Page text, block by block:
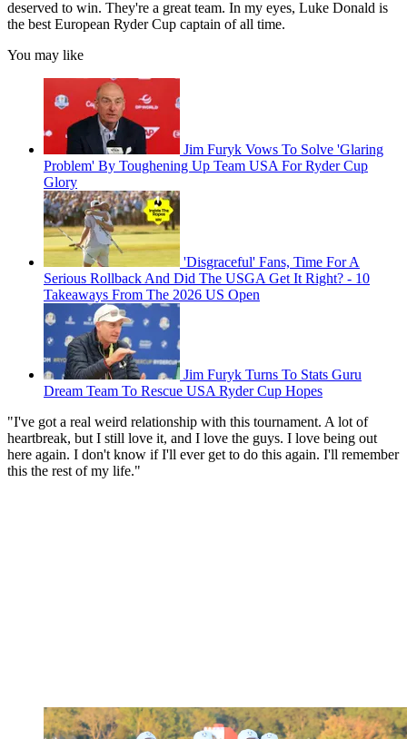
deserved to win. They're a great team. In my eyes, Luke Donald is
the best European Ryder Cup captain of all time.
You may like
Jim Furyk Vows To Solve 'Glaring
Problem' By Toughening Up Team USA For Ryder Cup
Glory
'Disgraceful' Fans, Time For A
Serious Rollback And Did The USGA Get It Right? - 10
Takeaways From The 2026 US Open
Jim Furyk Turns To Stats Guru
Dream Team To Rescue USA Ryder Cup Hopes
"I've got a real weird relationship with this tournament. A lot of
heartbreak, but I still love it, and I love the guys. I love being out
here again. I don't know if I'll ever get to do this again. I'll remember
this the rest of my life."